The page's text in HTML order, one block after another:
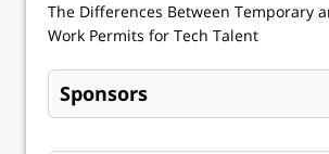
The Differences Between Temporary
Work Permits for Tech Talent
Sponsors